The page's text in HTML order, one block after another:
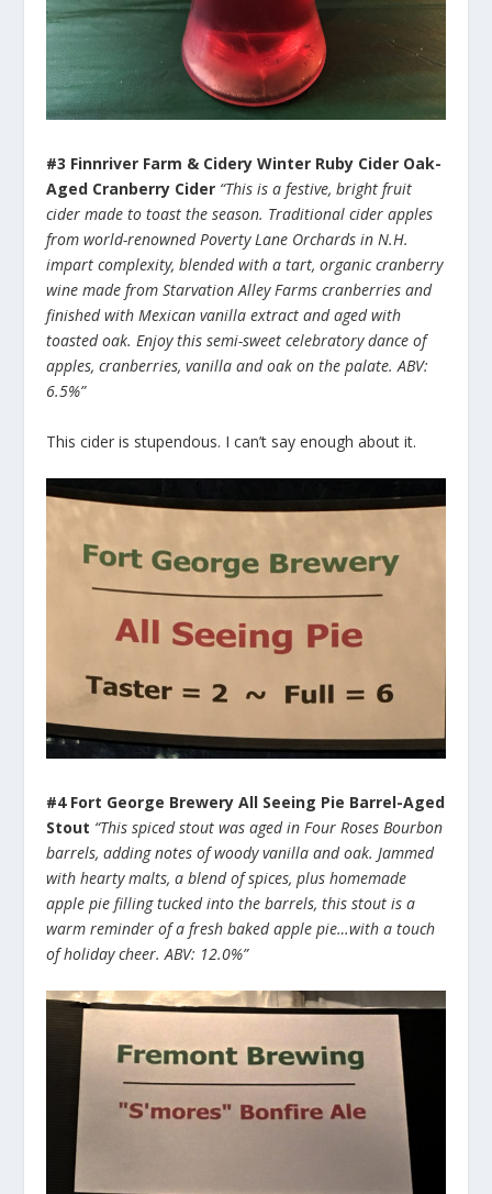
#3 Finnriver Farm & Cidery Winter Ruby Cider Oak-
Aged Cranberry Cider “This is a festive, bright fruit
cider made to toast the season. Traditional cider apples
from world-renowned Poverty Lane Orchards in N.H.
impart complexity, blended with a tart, organic cranberry
wine made from Starvation Alley Farms cranberries and
finished with Mexican vanilla extract and aged with
toasted oak. Enjoy this semi-sweet celebratory dance of
apples, cranberries, vanilla and oak on the palate. ABV:
6.5%”
This cider is stupendous. I can’t say enough about it.
#4 Fort George Brewery All Seeing Pie Barrel-Aged
Stout “This spiced stout was aged in Four Roses Bourbon
barrels, adding notes of woody vanilla and oak. Jammed
with hearty malts, a blend of spices, plus homemade
apple pie filling tucked into the barrels, this stout is a
warm reminder of a fresh baked apple pie…with a touch
of holiday cheer. ABV: 12.0%”